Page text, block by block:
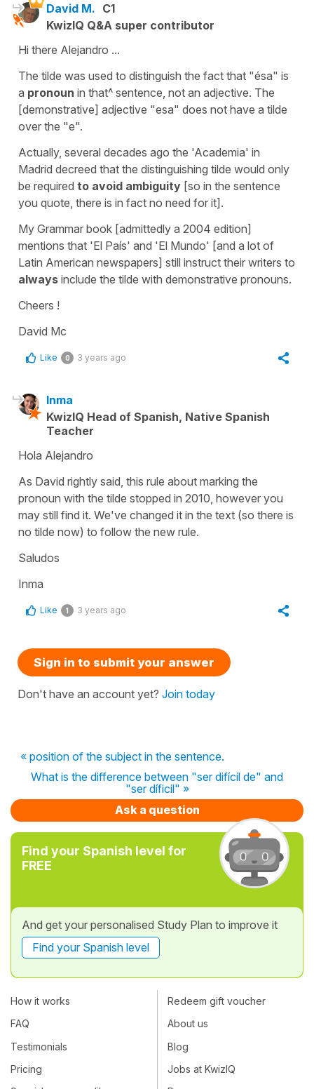
David M. C1
KwizIQ Q&A super contributor
Hi there Alejandro ...
The tilde was used to distinguish the fact that "ésa" is
a pronoun in that^ sentence, not an adjective. The
[demonstrative] adjective "esa" does not have a tilde
over the "e".
Actually, several decades ago the 'Academia' in
Madrid decreed that the distinguishing tilde would only
be required to avoid ambiguity [so in the sentence
you quote, there is in fact no need for it].
My Grammar book [admittedly a 2004 edition]
mentions that 'El País' and 'El Mundo' [and a lot of
Latin American newspapers] still instruct their writers to
always include the tilde with demonstrative pronouns.
Cheers !
David Mc
Like 0 3 years ago
Inma
KwizIQ Head of Spanish, Native Spanish
Teacher
Hola Alejandro
As David rightly said, this rule about marking the
pronoun with the tilde stopped in 2010, however you
may still find it. We've changed it in the text (so there is
no tilde now) to follow the new rule.
Saludos
Inma
Like 1 3 years ago
Sign in to submit your answer
Don't have an account yet? Join today
« position of the subject in the sentence.
What is the difference between "ser difícil de" and
"ser díficil" »
Ask a question
Find your Spanish level for
FREE
And get your personalised Study Plan to improve it
Find your Spanish level
How it works
FAQ
Testimonials
Pricing
Redeem gift voucher
About us
Blog
Jobs at KwizIQ